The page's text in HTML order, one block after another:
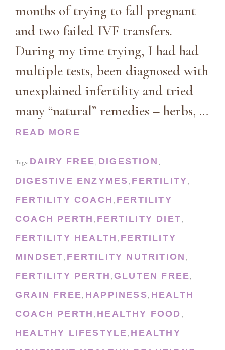
months of trying to fall pregnant
and two failed IVF transfers.
During my time trying, I had had
multiple tests, been diagnosed with
unexplained infertility and tried
many “natural” remedies – herbs, …
READ MORE
Tags: DAIRY FREE, DIGESTION ,
DIGESTIVE ENZYMES, FERTILITY,
FERTILITY COACH , FERTILITY
COACH PERTH , FERTILITY DIET,
FERTILITY HEALTH , FERTILITY
MINDSET, FERTILITY NUTRITION ,
FERTILITY PERTH , GLUTEN FREE,
GRAIN FREE, HAPPINESS, HEALTH
COACH PERTH , HEALTHY FOOD ,
HEALTHY LIFESTYLE, HEALTHY